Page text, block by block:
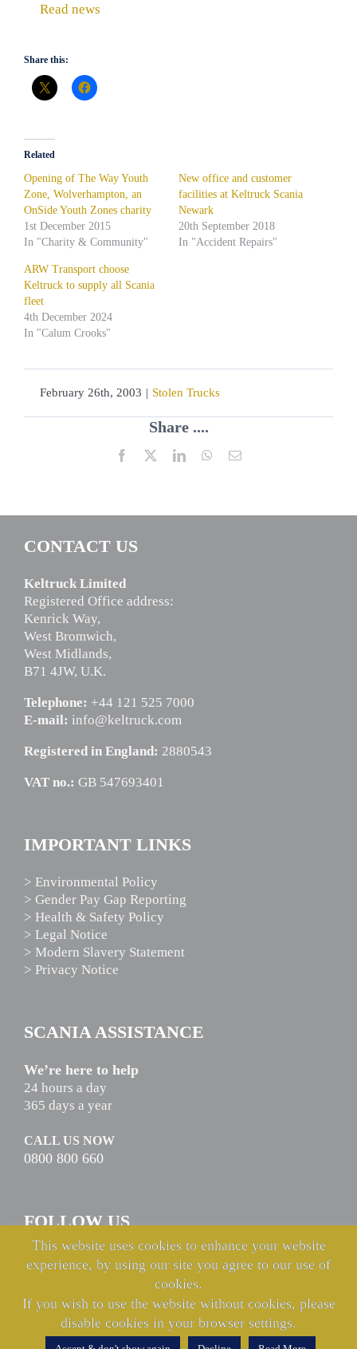
Read news
Share this:
Related
Opening of The Way Youth
Zone, Wolverhampton, an
OnSide Youth Zones charity
1st December 2015
In "Charity & Community"
New office and customer
facilities at Keltruck Scania
Newark
20th September 2018
In "Accident Repairs"
ARW Transport choose
Keltruck to supply all Scania
fleet
4th December 2024
In "Calum Crooks"
February 26th, 2003 | Stolen Trucks
Share ....
Facebook LinkedInWhatsApp
Email
CONTACT US
Keltruck Limited
Registered Office address:
Kenrick Way,
West Bromwich,
West Midlands,
B71 4JW, U.K.
Telephone: +44 121 525 7000
E-mail: info@keltruck.com
Registered in England: 2880543
VAT no.: GB 547693401
IMPORTANT LINKS
> Environmental Policy
> Gender Pay Gap Reporting
> Health & Safety Policy
> Legal Notice
> Modern Slavery Statement
> Privacy Notice
SCANIA ASSISTANCE
We’re here to help
24 hours a day
365 days a year
CALL US NOW
0800 800 660
FOLLOW US
This website uses cookies to enhance your website
experience, by using our site you agree to our use of
cookies.
If you wish to use the website without cookies, please
disable cookies in your browser settings.